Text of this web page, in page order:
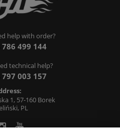
help with order?
786 499 144
technical help?
797 003 157
1, 57-160 Borek
PL